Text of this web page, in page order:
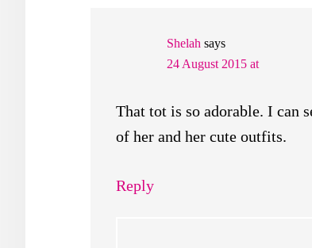
Shelah says
24 August 2015 at
That tot is so adorable. I can
of her and her cute outfits.
Reply